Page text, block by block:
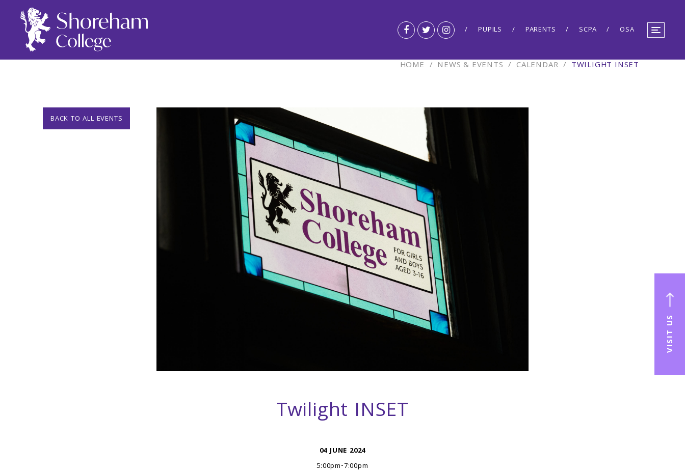
VISIT US
PUPILS PARENTS SCPA OSA
HOME / NEWS & EVENTS / CALENDAR / TWILIGHT INSET
BACK TO ALL EVENTS
Twilight INSET
04 JUNE 2024
5:00pm-7:00pm